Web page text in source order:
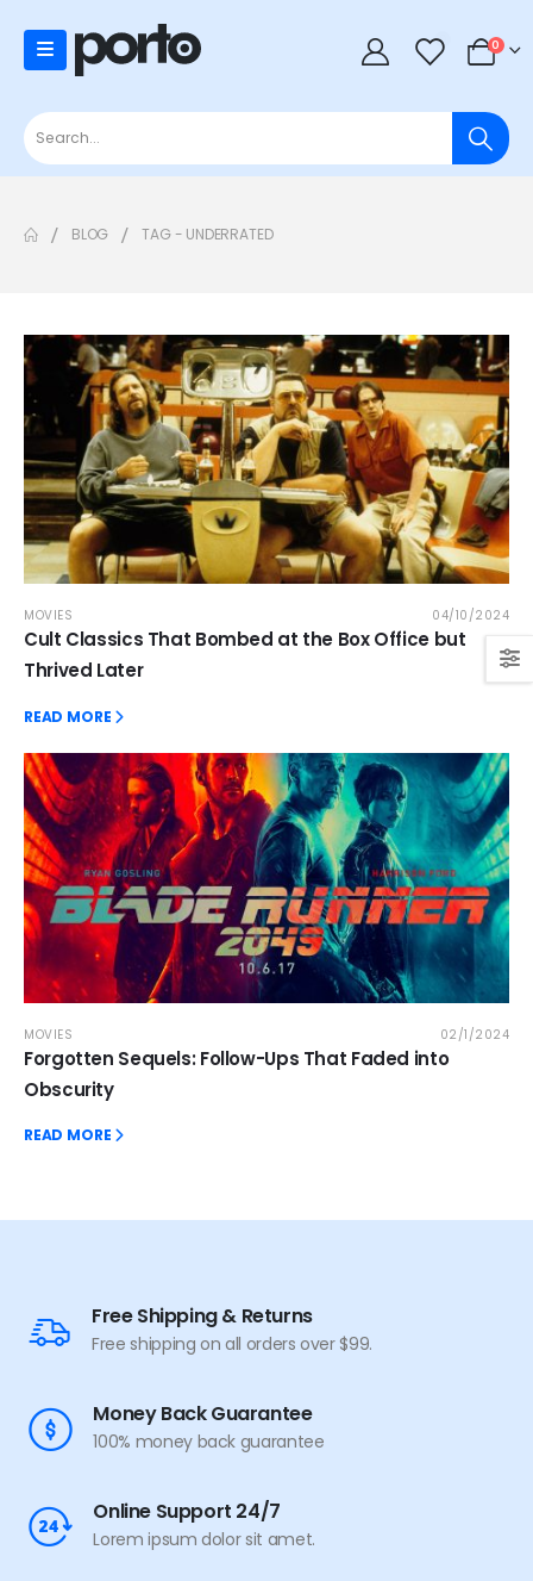
0 0
BLOG TAG - UNDERRATED
MOVIES 04/10/2024
Cult Classics That Bombed at the Box Office but
Thrived Later
READ MORE
MOVIES 02/1/2024
Forgotten Sequels: Follow-Ups That Faded into
Obscurity
READ MORE
Free Shipping & Returns
Free shipping on all orders over $99.
Money Back Guarantee
100% money back guarantee
Online Support 24/7
Lorem ipsum dolor sit amet.